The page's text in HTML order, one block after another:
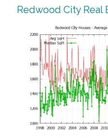
Redwood City Real